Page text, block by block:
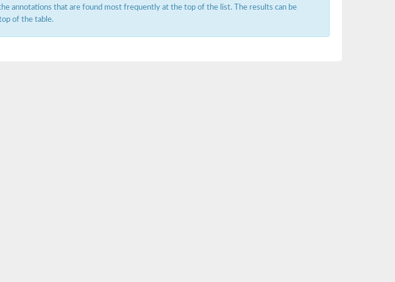
annotations that are found most frequently at the top of the list. The results can be
of the table.